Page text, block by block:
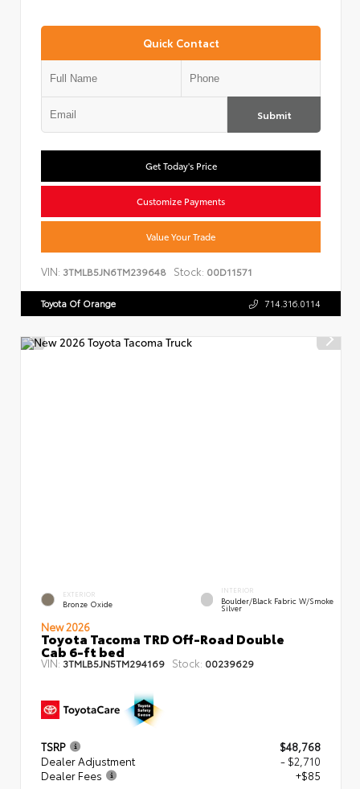
Quick Contact
Submit
Get Today's Price
Customize Payments
Value Your Trade
VIN: 3TMLB5JN6TM239648 Stock: 00D11571
Toyota Of Orange 714.316.0114
EXTERIOR
Bronze Oxide
INTERIOR
Boulder/Black Fabric W/Smoke
Silver
New 2026
Toyota Tacoma TRD Off-Road Double
Cab 6-ft bed
VIN: 3TMLB5JN5TM294169 Stock: 00239629
TSRP
$48,768
Dealer Adjustment
- $2,710
Dealer Fees
+$85